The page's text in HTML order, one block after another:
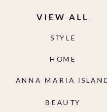
BEAUTY
ANNA MARIA
HOME
STYLE
VIEW ALL